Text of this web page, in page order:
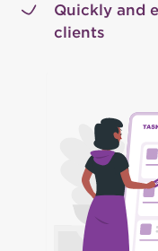
Quickly and
clients